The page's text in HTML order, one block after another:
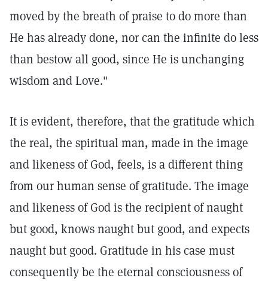
moved by the breath of praise to do more than
He has already done, nor can the infinite do less
than bestow all good, since He is unchanging
wisdom and Love."
It is evident, therefore, that the gratitude which
the real, the spiritual man, made in the image
and likeness of God, feels, is a different thing
from our human sense of gratitude. The image
and likeness of God is the recipient of naught
but good, knows naught but good, and expects
naught but good. Gratitude in his case must
consequently be the eternal consciousness of